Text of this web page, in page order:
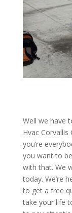
Well we have
Hvac
you’re
you want to
with that. We
today. We’re
to get a free
take your life